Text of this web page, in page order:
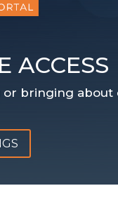
ACCESS
or bringing